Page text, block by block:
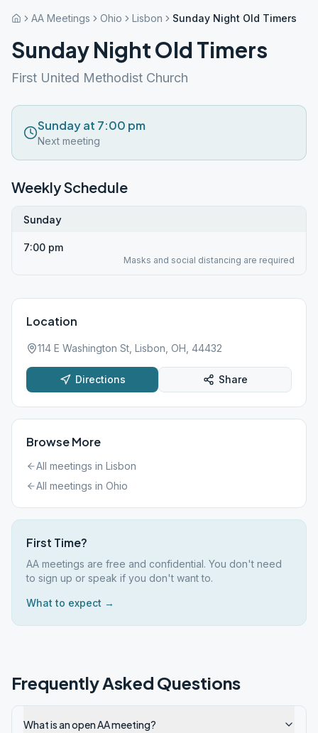
AA Meetings Ohio Lisbon Sunday Night Old Timers
Sunday Night Old Timers
First United Methodist Church
Sunday at 7:00 pm
Next meeting
Weekly Schedule
Sunday
7:00 pm
Masks and social distancing are required
Location
114 E Washington St, Lisbon, OH, 44432
Directions Share
Browse More
All meetings in Lisbon
All meetings in Ohio
First Time?
AA meetings are free and confidential. You don't need
to sign up or speak if you don't want to.
What to expect →
Frequently Asked Questions
What is an open AA meeting?